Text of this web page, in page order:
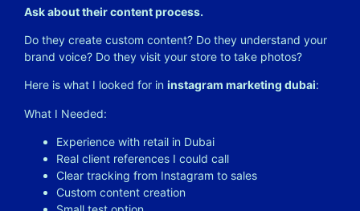
Ask about their content process.
Do they create custom content? Do they understand your
brand voice? Do they visit your store to take photos?
Here is what I looked for in instagram marketing dubai:
What I Needed:
Experience with retail in Dubai
Real client references I could call
Clear tracking from Instagram to sales
Custom content creation